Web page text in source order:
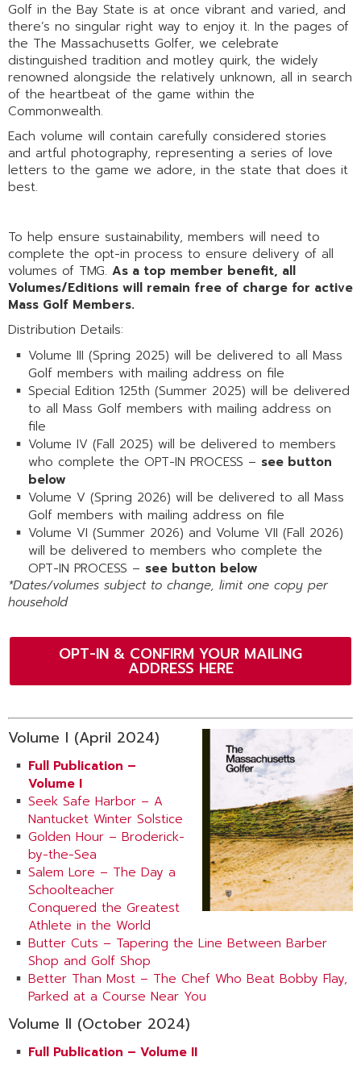
Golf in the Bay State is at once vibrant and varied, and
there’s no singular right way to enjoy it. In the pages of
the The Massachusetts Golfer, we celebrate
distinguished tradition and motley quirk, the widely
renowned alongside the relatively unknown, all in search
of the heartbeat of the game within the
Commonwealth.
Each volume will contain carefully considered stories
and artful photography, representing a series of love
letters to the game we adore, in the state that does it
best.
To help ensure sustainability, members will need to
complete the opt-in process to ensure delivery of all
volumes of TMG. As a top member benefit, all
Volumes/Editions will remain free of charge for active
Mass Golf Members.
Distribution Details:
Volume III (Spring 2025) will be delivered to all Mass
Golf members with mailing address on file
Special Edition 125th (Summer 2025) will be delivered
to all Mass Golf members with mailing address on
file
Volume IV (Fall 2025) will be delivered to members
who complete the OPT-IN PROCESS – see button
below
Volume V (Spring 2026) will be delivered to all Mass
Golf members with mailing address on file
Volume VI (Summer 2026) and Volume VII (Fall 2026)
will be delivered to members who complete the
OPT-IN PROCESS – see button below
*Dates/volumes subject to change, limit one copy per
household
OPT-IN & CONFIRM YOUR MAILING
ADDRESS HERE
Volume I (April 2024)
Full Publication –
Volume I
Seek Safe Harbor – A
Nantucket Winter Solstice
Golden Hour – Broderick-
by-the-Sea
Salem Lore – The Day a
Schoolteacher
Conquered the Greatest
Athlete in the World
Butter Cuts – Tapering the Line Between Barber
Shop and Golf Shop
Better Than Most – The Chef Who Beat Bobby Flay,
Parked at a Course Near You
Volume II (October 2024)
Full Publication – Volume II